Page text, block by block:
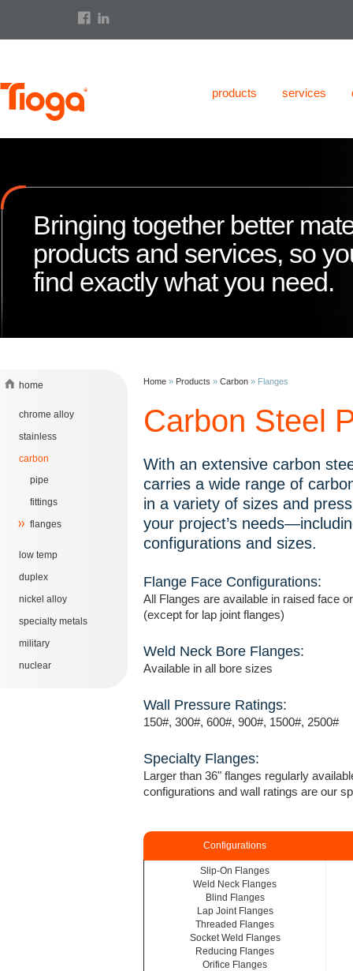
services
products
Bringing together better
products and services, so
find exactly what you need.
home
chrome alloy
stainless
carbon
pipe
fittings
flanges
low temp
duplex
nickel alloy
specialty metals
military
nuclear
Home » Products » Carbon » Flanges
Carbon Steel
With an extensive carbon
carries a wide range of
in a variety of sizes and
your project’s
configurations and sizes.
Flange Face Configurations:
All Flanges are available in raised face
(except for lap joint flanges)
Weld Neck Bore Flanges:
Available in all bore sizes
Wall Pressure Ratings:
150#, 300#, 600#, 900#, 1500#, 2500#
Specialty Flanges:
Larger than 36" flanges regularly
configurations and wall ratings are our
Configurations
Slip-On Flanges
Weld Neck Flanges
Blind Flanges
Lap Joint Flanges
Threaded Flanges
Socket Weld Flanges
Reducing Flanges
Orifice Flanges